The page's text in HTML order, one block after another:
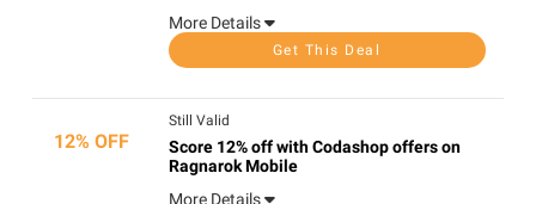
More Details
Get This Deal
12% OFF
Still Valid
Score 12% off with Codashop offers on
Ragnarok Mobile
More Details